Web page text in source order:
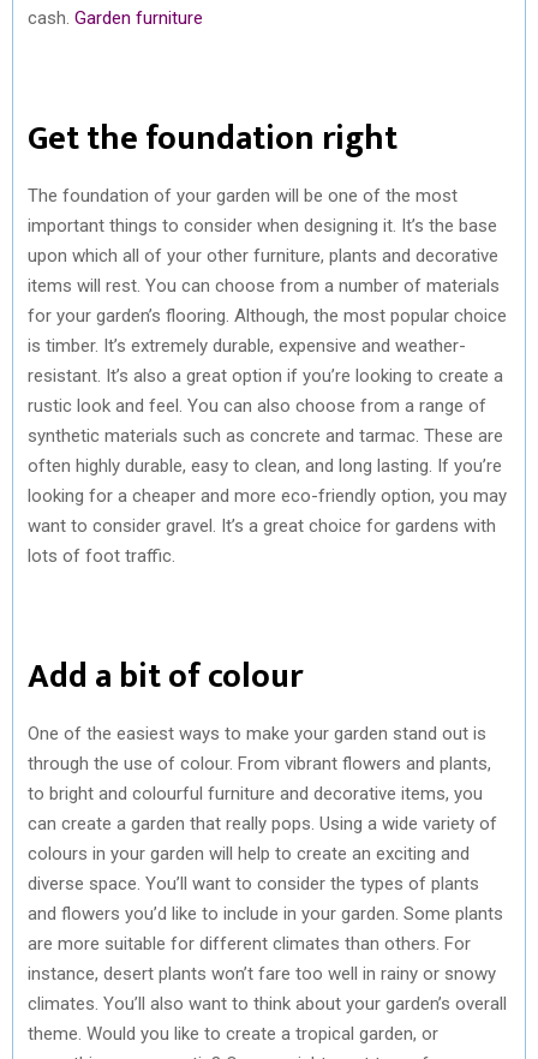
cash. Garden furniture
Get the foundation right
The foundation of your garden will be one of the most
important things to consider when designing it. It’s the base
upon which all of your other furniture, plants and decorative
items will rest. You can choose from a number of materials
for your garden’s flooring. Although, the most popular choice
is timber. It’s extremely durable, expensive and weather-
resistant. It’s also a great option if you’re looking to create a
rustic look and feel. You can also choose from a range of
synthetic materials such as concrete and tarmac. These are
often highly durable, easy to clean, and long lasting. If you’re
looking for a cheaper and more eco-friendly option, you may
want to consider gravel. It’s a great choice for gardens with
lots of foot traffic.
Add a bit of colour
One of the easiest ways to make your garden stand out is
through the use of colour. From vibrant flowers and plants,
to bright and colourful furniture and decorative items, you
can create a garden that really pops. Using a wide variety of
colours in your garden will help to create an exciting and
diverse space. You’ll want to consider the types of plants
and flowers you’d like to include in your garden. Some plants
are more suitable for different climates than others. For
instance, desert plants won’t fare too well in rainy or snowy
climates. You’ll also want to think about your garden’s overall
theme. Would you like to create a tropical garden, or